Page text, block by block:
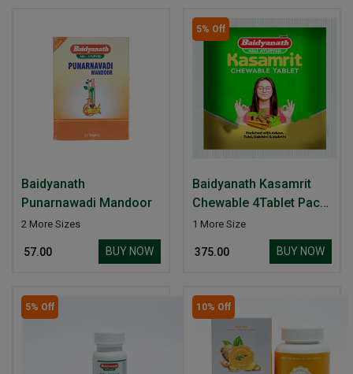
Baidyanath
Punarnawadi Mandoor
2 More Sizes
₹ 57.00 BUY NOW
5% Off
Baidyanath Kasamrit
Chewable 4Tablet Pack
of-20
1 More Size
₹ 375.00 BUY NOW
5% Off 10% Off